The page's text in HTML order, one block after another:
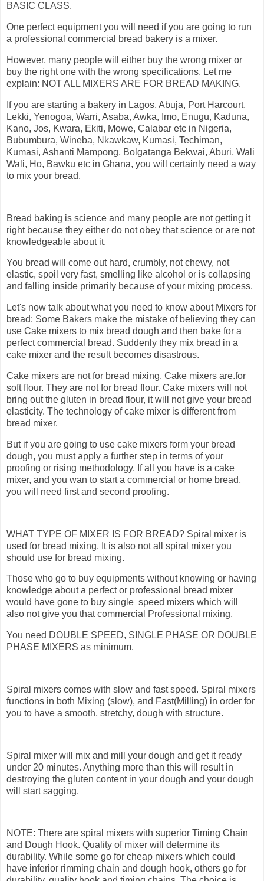
BASIC CLASS.
One perfect equipment you will need if you are going to run
a professional commercial bread bakery is a mixer.
However, many people will either buy the wrong mixer or
buy the right one with the wrong specifications. Let me
explain: NOT ALL MIXERS ARE FOR BREAD MAKING.
If you are starting a bakery in Lagos, Abuja, Port Harcourt,
Lekki, Yenogoa, Warri, Asaba, Awka, Imo, Enugu, Kaduna,
Kano, Jos, Kwara, Ekiti, Mowe, Calabar etc in Nigeria,
Bubumbura, Wineba, Nkawkaw, Kumasi, Techiman,
Kumasi, Ashanti Mampong, Bolgatanga Bekwai, Aburi, Wali
Wali, Ho, Bawku etc in Ghana, you will certainly need a way
to mix your bread.
Bread baking is science and many people are not getting it
right because they either do not obey that science or are not
knowledgeable about it.
You bread will come out hard, crumbly, not chewy, not
elastic, spoil very fast, smelling like alcohol or is collapsing
and falling inside primarily because of your mixing process.
Let's now talk about what you need to know about Mixers for
bread: Some Bakers make the mistake of believing they can
use Cake mixers to mix bread dough and then bake for a
perfect commercial bread. Suddenly they mix bread in a
cake mixer and the result becomes disastrous.
Cake mixers are not for bread mixing. Cake mixers are.for
soft flour. They are not for bread flour. Cake mixers will not
bring out the gluten in bread flour, it will not give your bread
elasticity. The technology of cake mixer is different from
bread mixer.
But if you are going to use cake mixers form your bread
dough, you must apply a further step in terms of your
proofing or rising methodology. If all you have is a cake
mixer, and you wan to start a commercial or home bread,
you will need first and second proofing.
WHAT TYPE OF MIXER IS FOR BREAD? Spiral mixer is
used for bread mixing. It is also not all spiral mixer you
should use for bread mixing.
Those who go to buy equipments without knowing or having
knowledge about a perfect or professional bread mixer
would have gone to buy single speed mixers which will
also not give you that commercial Professional mixing.
You need DOUBLE SPEED, SINGLE PHASE OR DOUBLE
PHASE MIXERS as minimum.
Spiral mixers comes with slow and fast speed. Spiral mixers
functions in both Mixing (slow), and Fast(Milling) in order for
you to have a smooth, stretchy, dough with structure.
Spiral mixer will mix and mill your dough and get it ready
under 20 minutes. Anything more than this will result in
destroying the gluten content in your dough and your dough
will start sagging.
NOTE: There are spiral mixers with superior Timing Chain
and Dough Hook. Quality of mixer will determine its
durability. While some go for cheap mixers which could
have inferior rimming chain and dough hook, others go for